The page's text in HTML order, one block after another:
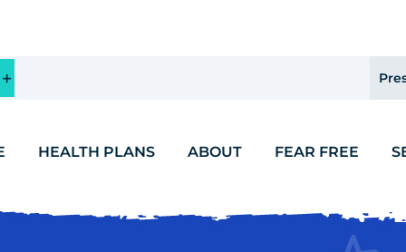
HEALTH PLANS ABOUT FEAR FREE